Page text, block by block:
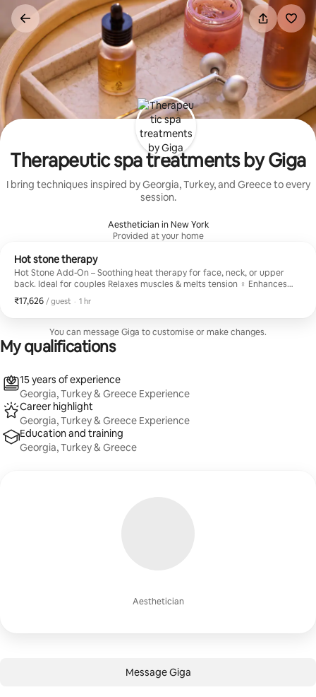
Skip
content
Therapeutic spa treatments by Giga
I bring techniques inspired by Georgia, Turkey, and Greece to every
session.
Aesthetician in New York
Provided at your home
Hot stone therapy
Hot Stone Add-On – Soothing heat therapy for face, neck, or upper
back. Ideal for couples Relaxes muscles & melts tension ‍♀️ Enhances
any massage Gentle, warming comfort Available with Studio or Mobile
sessions
₹17,626 / guest
₹17,626 per guest
, · 1 hr
You can message Giga to customise or make changes.
My qualifications
Aesthetician
15 years of experience
Georgia, Turkey & Greece Experience
Career highlight
Georgia, Turkey & Greece Experience
Education and training
Georgia, Turkey & Greece
Message Giga